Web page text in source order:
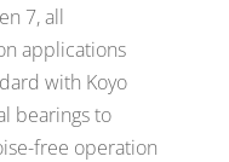
7, all
applications
with Koyo
bearings to
free operation